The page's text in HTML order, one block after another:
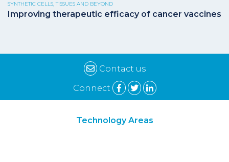
SYNTHETIC CELLS, TISSUES AND BEYOND
Improving therapeutic efficacy of cancer vaccines
Contact us
Connect
Technology Areas